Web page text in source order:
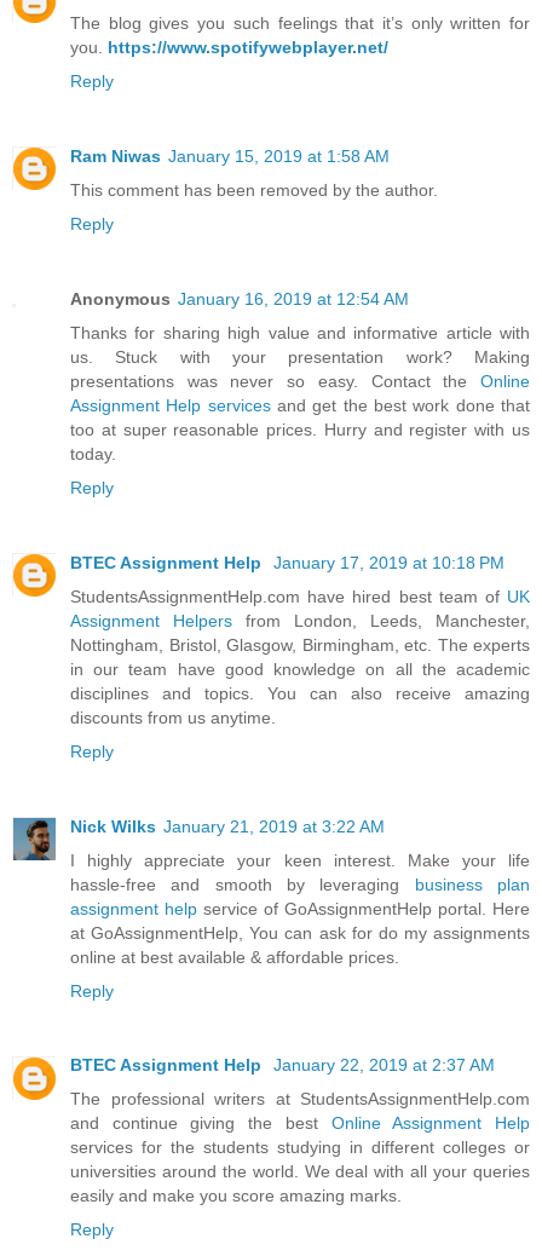
The blog gives you such feelings that it’s only written for
you. https://www.spotifywebplayer.net/
Reply
Ram Niwas January 15, 2019 at 1:58 AM
This comment has been removed by the author.
Reply
Anonymous January 16, 2019 at 12:54 AM
Thanks for sharing high value and informative article with
us. Stuck with your presentation work? Making
presentations was never so easy. Contact the Online
Assignment Help servicesand get the best work done that
too at super reasonable prices. Hurry and register with us
today.
Reply
BTEC Assignment Help
January 17, 2019 at 10:18 PM
StudentsAssignmentHelp.com have hired best team of UK
Assignment Helpers from London, Leeds, Manchester,
Nottingham, Bristol, Glasgow, Birmingham, etc. The experts
in our team have good knowledge on all the academic
disciplines and topics. You can also receive amazing
discounts from us anytime.
Reply
Nick Wilks January 21, 2019 at 3:22 AM
I highly appreciate your keen interest. Make your life
hassle-free and smooth by leveraging business plan
assignment help service of GoAssignmentHelp portal. Here
at GoAssignmentHelp, You can ask for do my assignments
online at best available & affordable prices.
Reply
BTEC Assignment Help
January 22, 2019 at 2:37 AM
The professional writers at StudentsAssignmentHelp.com
and continue giving the best Online Assignment Help
services for the students studying in different colleges or
universities around the world. We deal with all your queries
easily and make you score amazing marks.
Reply